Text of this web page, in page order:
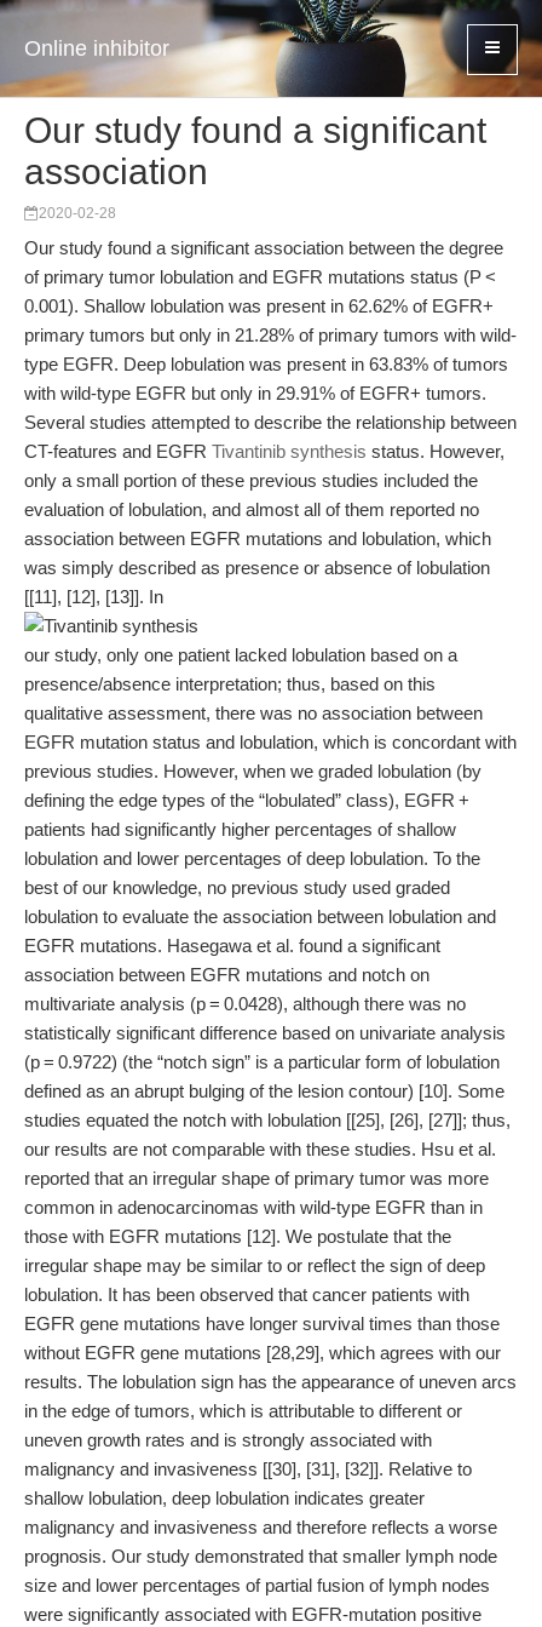
Online inhibitor
Our study found a significant
association
2020-02-28
Our study found a significant association between the degree
of primary tumor lobulation and EGFR mutations status (P <
0.001). Shallow lobulation was present in 62.62% of EGFR+
primary tumors but only in 21.28% of primary tumors with wild-
type EGFR. Deep lobulation was present in 63.83% of tumors
with wild-type EGFR but only in 29.91% of EGFR+ tumors.
Several studies attempted to describe the relationship between
CT-features and EGFR Tivantinib synthesis status. However,
only a small portion of these previous studies included the
evaluation of lobulation, and almost all of them reported no
association between EGFR mutations and lobulation, which
was simply described as presence or absence of lobulation
[[11], [12], [13]]. In
our study, only one patient lacked lobulation based on a
presence/absence interpretation; thus, based on this
qualitative assessment, there was no association between
EGFR mutation status and lobulation, which is concordant with
previous studies. However, when we graded lobulation (by
defining the edge types of the “lobulated” class), EGFR +
patients had significantly higher percentages of shallow
lobulation and lower percentages of deep lobulation. To the
best of our knowledge, no previous study used graded
lobulation to evaluate the association between lobulation and
EGFR mutations. Hasegawa et al. found a significant
association between EGFR mutations and notch on
multivariate analysis (p = 0.0428), although there was no
statistically significant difference based on univariate analysis
(p = 0.9722) (the “notch sign” is a particular form of lobulation
defined as an abrupt bulging of the lesion contour) [10]. Some
studies equated the notch with lobulation [[25], [26], [27]]; thus,
our results are not comparable with these studies. Hsu et al.
reported that an irregular shape of primary tumor was more
common in adenocarcinomas with wild-type EGFR than in
those with EGFR mutations [12]. We postulate that the
irregular shape may be similar to or reflect the sign of deep
lobulation. It has been observed that cancer patients with
EGFR gene mutations have longer survival times than those
without EGFR gene mutations [28,29], which agrees with our
results. The lobulation sign has the appearance of uneven arcs
in the edge of tumors, which is attributable to different or
uneven growth rates and is strongly associated with
malignancy and invasiveness [[30], [31], [32]]. Relative to
shallow lobulation, deep lobulation indicates greater
malignancy and invasiveness and therefore reflects a worse
prognosis. Our study demonstrated that smaller lymph node
size and lower percentages of partial fusion of lymph nodes
were significantly associated with EGFR-mutation positive